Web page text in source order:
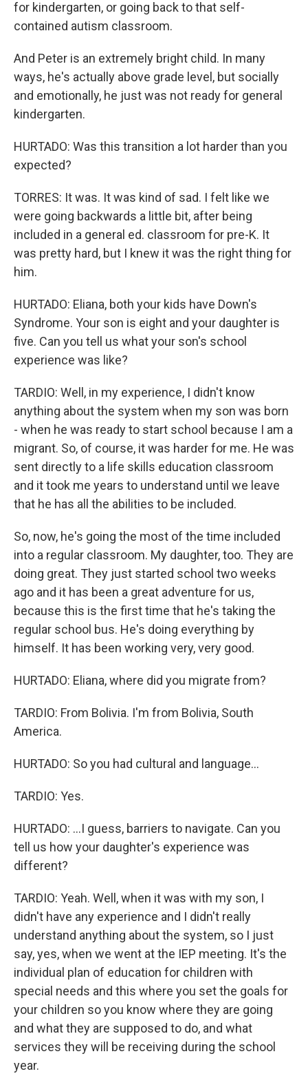
for kindergarten, or going back to that self-
contained autism classroom.
And Peter is an extremely bright child. In many
ways, he's actually above grade level, but socially
and emotionally, he just was not ready for general
kindergarten.
HURTADO: Was this transition a lot harder than you
expected?
TORRES: It was. It was kind of sad. I felt like we
were going backwards a little bit, after being
included in a general ed. classroom for pre-K. It
was pretty hard, but I knew it was the right thing for
him.
HURTADO: Eliana, both your kids have Down's
Syndrome. Your son is eight and your daughter is
five. Can you tell us what your son's school
experience was like?
TARDIO: Well, in my experience, I didn't know
anything about the system when my son was born
- when he was ready to start school because I am a
migrant. So, of course, it was harder for me. He was
sent directly to a life skills education classroom
and it took me years to understand until we leave
that he has all the abilities to be included.
So, now, he's going the most of the time included
into a regular classroom. My daughter, too. They are
doing great. They just started school two weeks
ago and it has been a great adventure for us,
because this is the first time that he's taking the
regular school bus. He's doing everything by
himself. It has been working very, very good.
HURTADO: Eliana, where did you migrate from?
TARDIO: From Bolivia. I'm from Bolivia, South
America.
HURTADO: So you had cultural and language...
TARDIO: Yes.
HURTADO: ...I guess, barriers to navigate. Can you
tell us how your daughter's experience was
different?
TARDIO: Yeah. Well, when it was with my son, I
didn't have any experience and I didn't really
understand anything about the system, so I just
say, yes, when we went at the IEP meeting. It's the
individual plan of education for children with
special needs and this where you set the goals for
your children so you know where they are going
and what they are supposed to do, and what
services they will be receiving during the school
year.